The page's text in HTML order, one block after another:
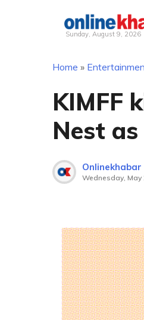
Sunday, August 9, 2026
Home »
KIMFF
Nest
Onlinekhabar
Wednesday, May